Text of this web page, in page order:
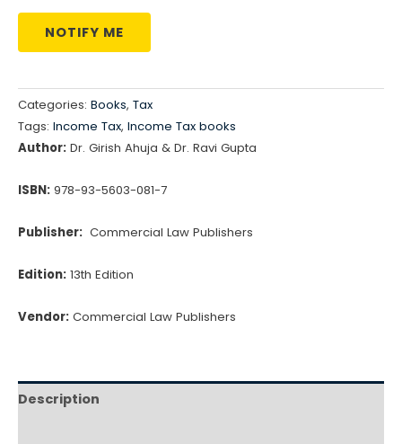
NOTIFY ME
Categories: Books, Tax
Tags: Income Tax, Income Tax books
Author: Dr. Girish Ahuja & Dr. Ravi Gupta
ISBN: 978-93-5603-081-7
Publisher: Commercial Law Publishers
Edition: 13th Edition
Vendor: Commercial Law Publishers
Description